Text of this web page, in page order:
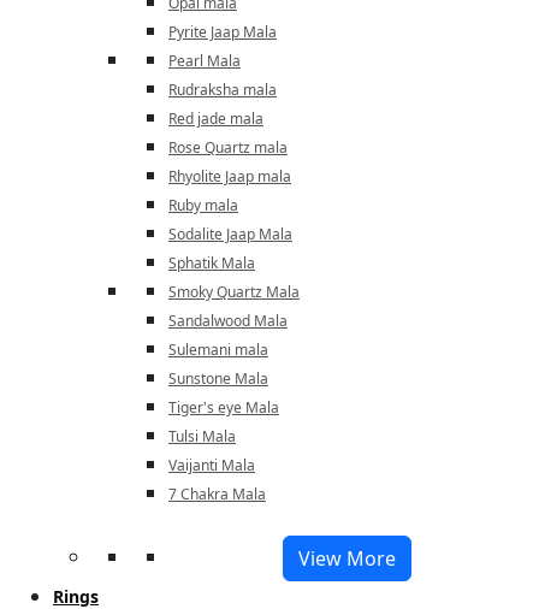
Pyrite Jaap Mala
Pearl Mala
Rudraksha mala
Red jade mala
Rose Quartz mala
Rhyolite Jaap mala
Ruby mala
Sodalite Jaap Mala
Sphatik Mala
Smoky Quartz Mala
Sandalwood Mala
Sulemani mala
Sunstone Mala
Tiger's eye Mala
Tulsi Mala
Vaijanti Mala
7 Chakra Mala
View More
Rings